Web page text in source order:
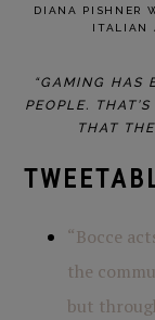
DIANA PISHNER
ITALIAN
“GAMING HAS
PEOPLE.
THAT
“Bocce
the
but